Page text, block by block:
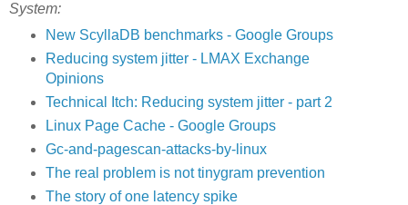
System:
New ScyllaDB benchmarks - Google Groups
Reducing system jitter - LMAX Exchange
Opinions
Technical Itch: Reducing system jitter - part 2
Linux Page Cache - Google Groups
Gc-and-pagescan-attacks-by-linux
The real problem is not tinygram prevention
The story of one latency spike